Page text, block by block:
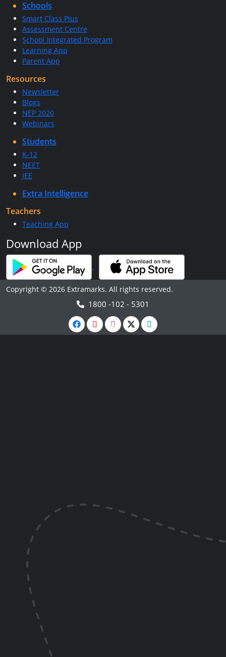
Schools
Smart Class Plus
Assessment Centre
School Integrated Program
Learning App
Parent App
Resources
Newsletter
Blogs
NEP 2020
Webinars
Students
K-12
NEET
JEE
Extra Intelligence
Teachers
Teaching App
Download App
Copyright © 2026 Extramarks. All rights reserved.
1800 -102 - 5301